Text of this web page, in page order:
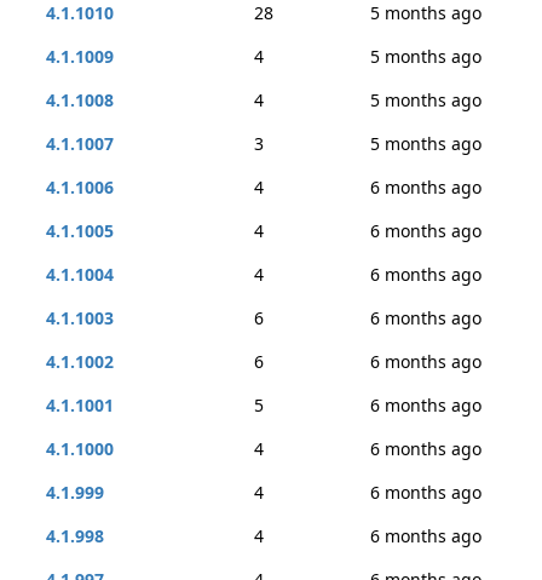
4.1.1010
28
5 months ago
4.1.1009
4
5 months ago
4.1.1008
4
5 months ago
4.1.1007
3
5 months ago
4.1.1006
4
6 months ago
4.1.1005
4
6 months ago
4.1.1004
4
6 months ago
4.1.1003
6
6 months ago
4.1.1002
6
6 months ago
4.1.1001
5
6 months ago
4.1.1000
4
6 months ago
4.1.999
4
6 months ago
4.1.998
4
6 months ago